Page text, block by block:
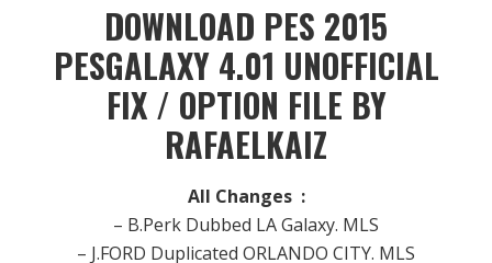
DOWNLOAD PES 2015
PESGALAXY 4.01 UNOFFICIAL
FIX / OPTION FILE BY
RAFAELKAIZ
All Changes :
– B.Perk Dubbed LA Galaxy. MLS
– J.FORD Duplicated ORLANDO CITY. MLS